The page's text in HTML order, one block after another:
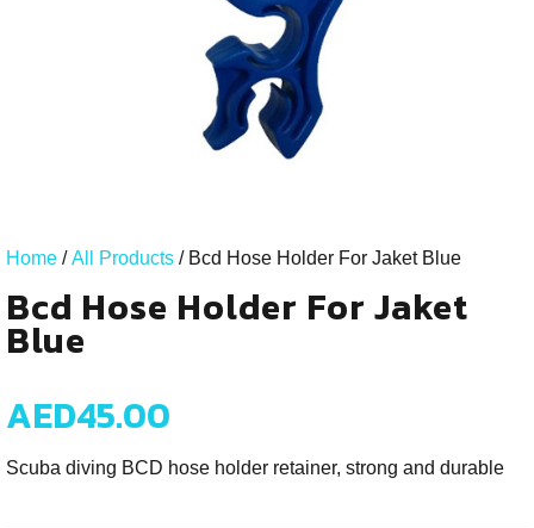
Home /All Products / Bcd Hose Holder For Jaket Blue
Bcd Hose Holder For Jaket
Blue
AED45.00
Scuba diving BCD hose holder retainer, strong and durable